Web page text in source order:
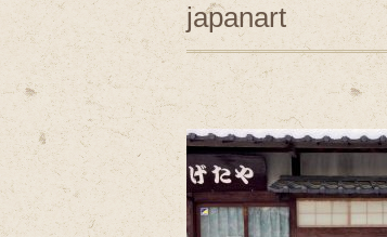
japanart